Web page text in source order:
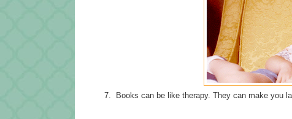
7. Books can be like therapy. They can make you